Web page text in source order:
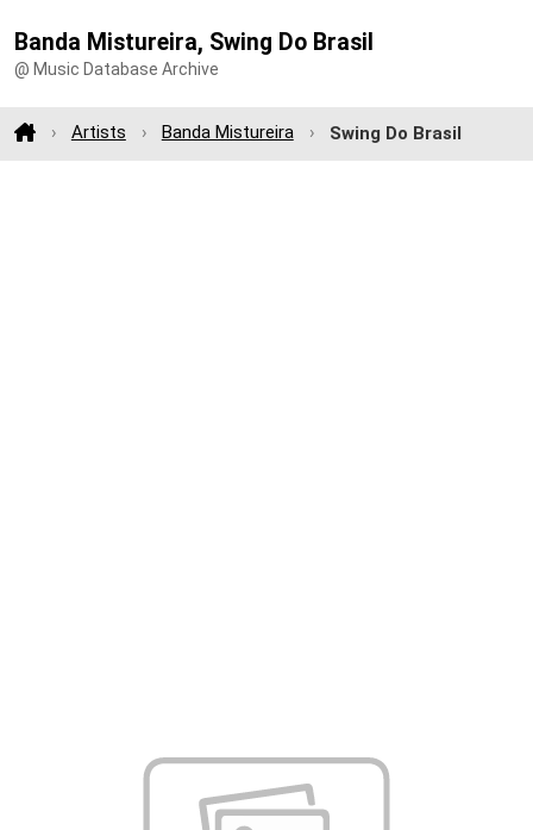
Banda Mistureira, Swing Do Brasil
@ Music Database Archive
Artists Banda Mistureira Swing Do Brasil